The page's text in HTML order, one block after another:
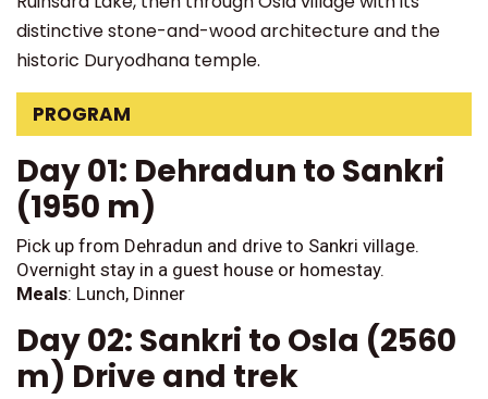
distinctive stone-and-wood architecture and the
historic Duryodhana temple.
PROGRAM
Day 01: Dehradun to Sankri
(1950 m)
Pick up from Dehradun and drive to Sankri village.
Overnight stay in a guest house or homestay.
Meals: Lunch, Dinner
Day 02: Sankri to Osla (2560
m) Drive and trek